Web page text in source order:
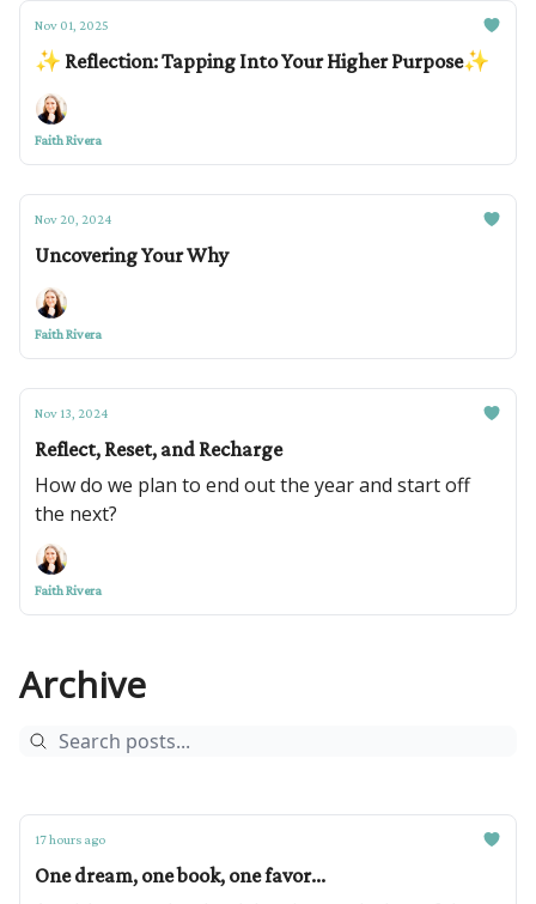
Nov 01, 2025
✨ Reflection: Tapping Into Your Higher Purpose✨
Faith Rivera
Nov 20, 2024
Uncovering Your Why
Faith Rivera
Nov 13, 2024
Reflect, Reset, and Recharge
How do we plan to end out the year and start off
the next?
Faith Rivera
Archive
17 hours ago
One dream, one book, one favor...